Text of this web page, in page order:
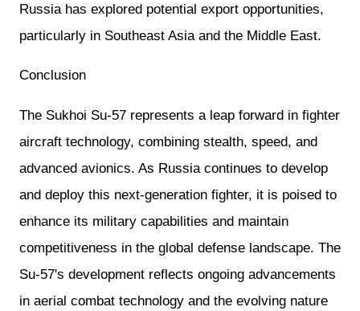
Russia has explored potential export opportunities,
particularly in Southeast Asia and the Middle East.
Conclusion
The Sukhoi Su-57 represents a leap forward in fighter
aircraft technology, combining stealth, speed, and
advanced avionics. As Russia continues to develop
and deploy this next-generation fighter, it is poised to
enhance its military capabilities and maintain
competitiveness in the global defense landscape. The
Su-57's development reflects ongoing advancements
in aerial combat technology and the evolving nature